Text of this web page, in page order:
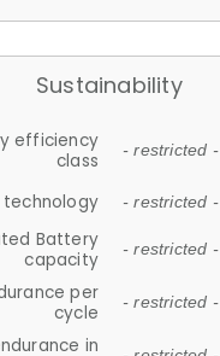
Sustainability
efficiency
class
- restricted -
- restricted -
Battery
capacity
- restricted -
per
cycle
- restricted -
in